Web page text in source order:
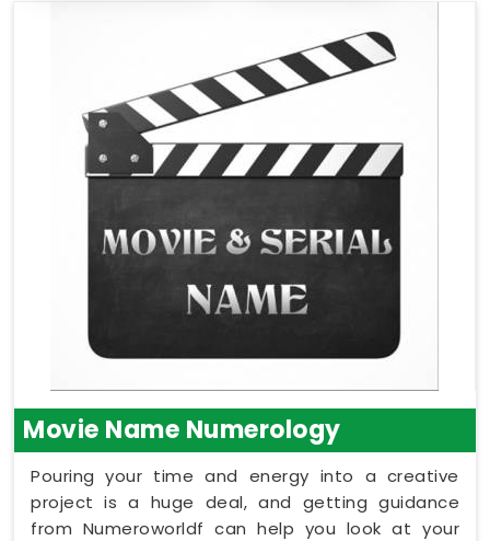
Movie Name Numerology
Pouring your time and energy into a creative
project is a huge deal, and getting guidance
from Numeroworldf can help you look at your